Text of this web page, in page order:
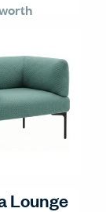
Lounge